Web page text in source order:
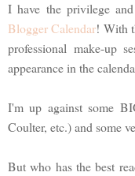
I have the privilege
Blogger Calendar! With
professional make-up
appearance in the
I'm up against some
Coulter, etc.) and some
But who has the best